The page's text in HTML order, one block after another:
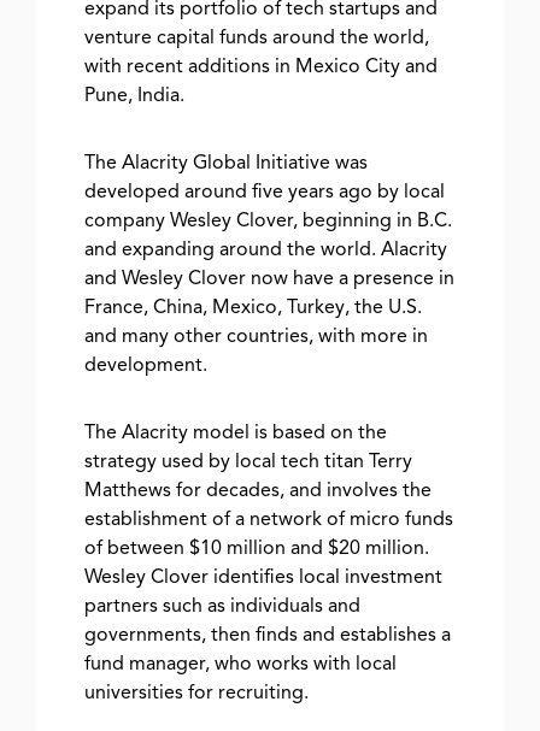
expand its portfolio of tech startups and
venture capital funds around the world,
with recent additions in Mexico City and
Pune, India.
The Alacrity Global Initiative was
developed around five years ago by local
company Wesley Clover, beginning in B.C.
and expanding around the world. Alacrity
and Wesley Clover now have a presence in
France, China, Mexico, Turkey, the U.S.
and many other countries, with more in
development.
The Alacrity model is based on the
strategy used by local tech titan Terry
Matthews for decades, and involves the
establishment of a network of micro funds
of between $10 million and $20 million.
Wesley Clover identifies local investment
partners such as individuals and
governments, then finds and establishes a
fund manager, who works with local
universities for recruiting.